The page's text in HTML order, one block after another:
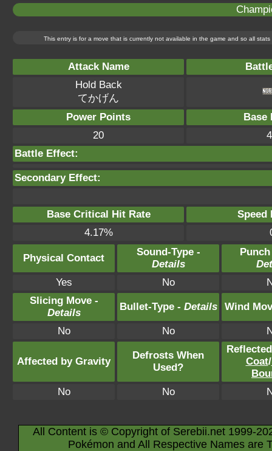
This entry is for a move that is currently not available in the game and so all
Attack Name
Hold Back
てかげん
Power Points
Base
20
Battle Effect:
Secondary Effect:
Base Critical Hit Rate
Speed
4.17%
Physical Contact
Sound-Type -
Details
Yes
No
Slicing Move -
Details
Bullet-Type - Details Wind
No No
Affected by Gravity
Defrosts When
Used?
Coat/
No
No
All Content is © Copyright of Serebii.net 1999-
Pokémon and All Respective Names are